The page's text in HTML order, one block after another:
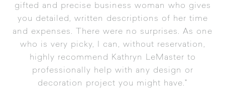
gifted and precise business woman who gives
you detailed, written descriptions of her time
and expenses. There were no surprises. As one
who is very picky, I can, without reservation,
highly recommend Kathryn LeMaster to
professionally help with any design or
decoration project you might have."